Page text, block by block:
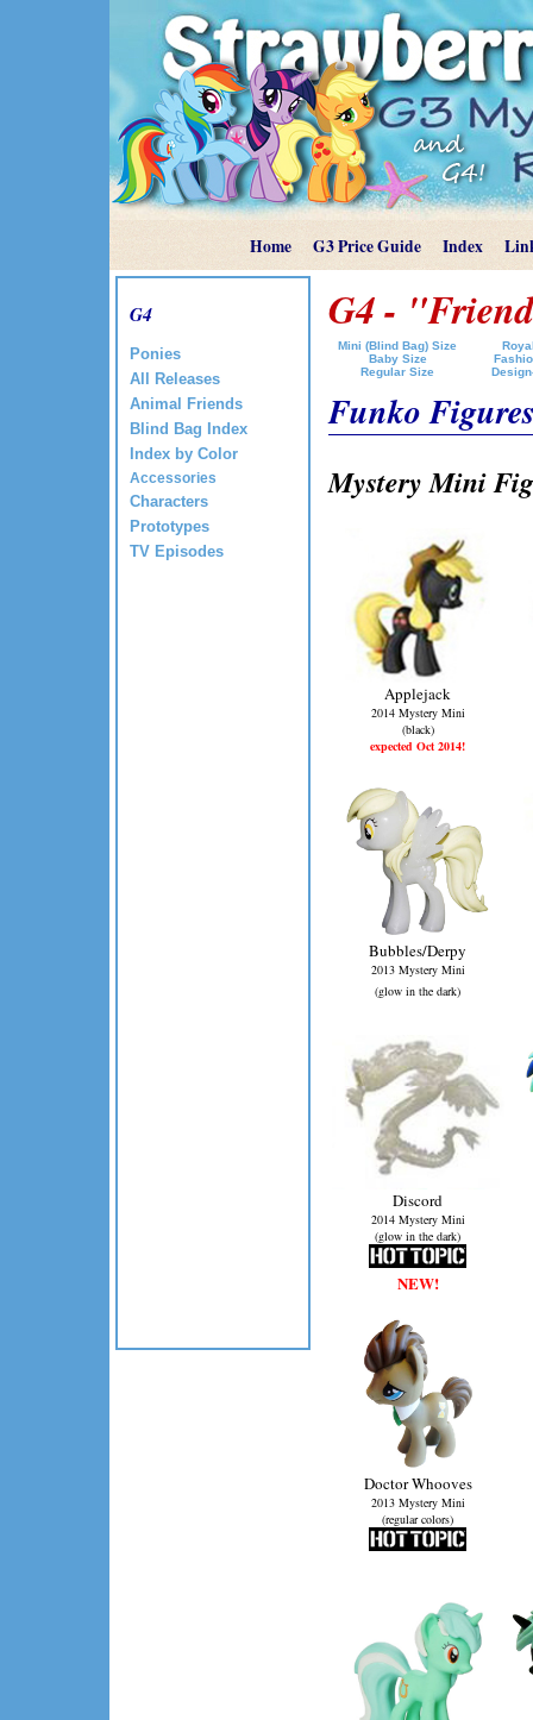
Home G3 Price Guide Index
G4
Ponies
All Releases
Animal Friends
Blind Bag Index
Index by Color
Accessories
Characters
Prototypes
TV Episodes
G4 -
Mini (Blind Bag) Size
Baby Size
Regular Size
Funko
Mystery Mini
Applejack
2014 Mystery Mini
(black)
expected Oct 2014!
Bubbles/Derpy
2013 Mystery Mini
(glow in the dark)
Discord
2014 Mystery Mini
(glow in the dark)
NEW!
Doctor Whooves
2013 Mystery Mini
(regular colors)